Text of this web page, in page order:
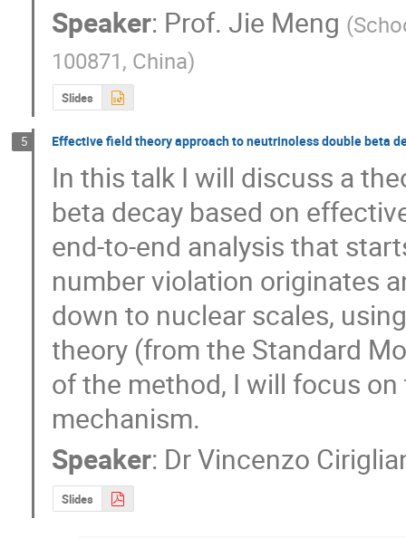
Speaker: Prof. Jie Meng (
100871, China)
Slides
5 Effective field theory approach to neutrinoless double beta
In this talk I will discuss a
beta decay based on
end-to-end analysis that
number violation originates
down to nuclear scales,
theory (from the Standard
of the method, I will focus
mechanism.
Speaker: DrVincenzo
Slides